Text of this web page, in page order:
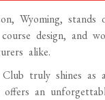
Wyoming,
design, and
alike.
truly shines as
an